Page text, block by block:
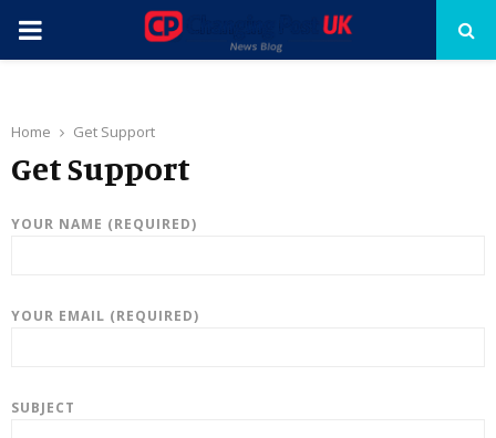
PRIMARY
Home Get Support
Get Support
YOUR NAME (REQUIRED)
YOUR EMAIL (REQUIRED)
SUBJECT